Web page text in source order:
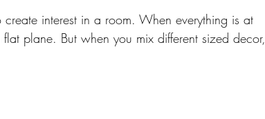
interest in a room. When everything is at
plane. But when you mix different sized decor,